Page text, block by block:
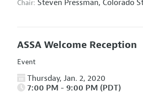
Chair: Steven Pressman, Colorado
ASSA Welcome Reception
Event
Thursday, Jan. 2, 2020
7:00 PM - 9:00 PM (PDT)